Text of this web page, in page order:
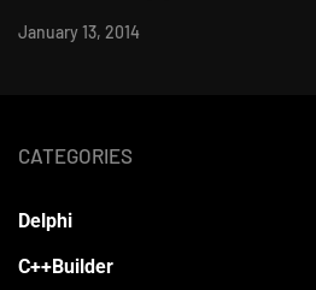
January 13, 2014
CATEGORIES
Delphi
C++Builder